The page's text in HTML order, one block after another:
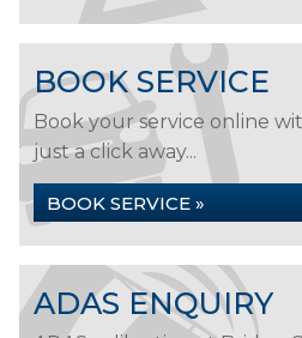
BOOK SERVICE
Book your service online
just a click away...
BOOK SERVICE »
ADAS ENQUIRY